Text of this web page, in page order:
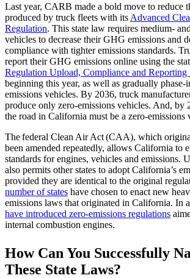
Last year, CARB made a bold move to reduce
produced by truck fleets with its Advanced
Regulation. This state law requires medium-
vehicles to decrease their GHG emissions and
compliance with tighter emissions standards.
report their GHG emissions online using the
Regulation Upload, Compliance and Reporting
beginning this year, as well as gradually phase-
emissions vehicles. By 2036, truck
produce only zero-emissions vehicles. And, by
the road in California must be a zero-emissions
The federal Clean Air Act (CAA), which
been amended repeatedly, allows California to
standards for engines, vehicles and emissions.
also permits other states to adopt California’s
provided they are identical to the original
number of states have chosen to enact new
emissions laws that originated in California. In
have introduced zero-emissions regulations
internal combustion engines.
How Can You Successfully
These State Laws?